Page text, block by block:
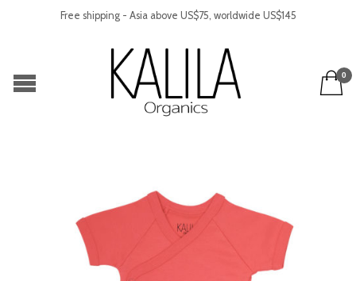
Free shipping - Asia above US$75, worldwide US$145
0